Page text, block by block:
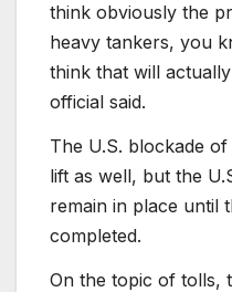
think obviously the
heavy tankers, you
think that will
official said.
The U.S. blockade
lift as well, but the
remain in place until
completed.
On the topic of tolls,